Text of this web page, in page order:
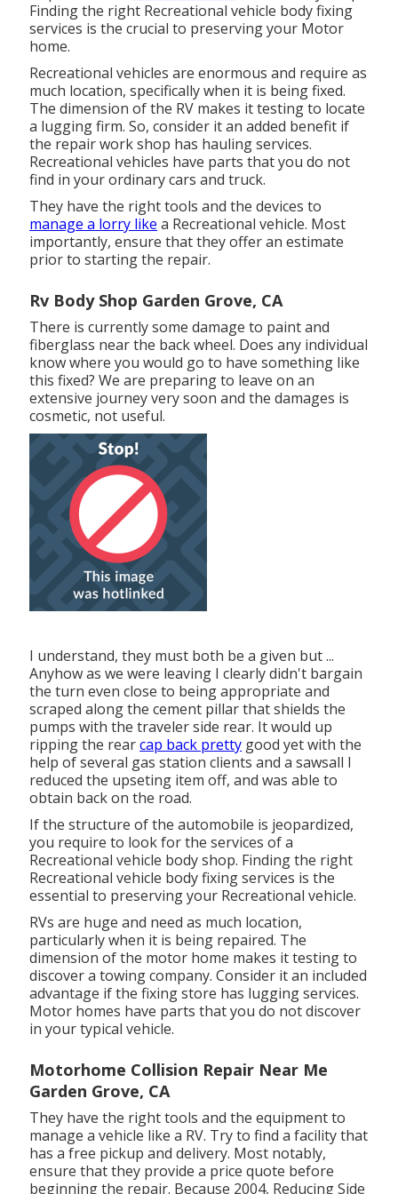
Finding the right Recreational vehicle body fixing
services is the crucial to preserving your Motor
home.
Recreational vehicles are enormous and require as
much location, specifically when it is being fixed.
The dimension of the RV makes it testing to locate
a lugging firm. So, consider it an added benefit if
the repair work shop has hauling services.
Recreational vehicles have parts that you do not
find in your ordinary cars and truck.
They have the right tools and the devices to
manage a lorry like a Recreational vehicle. Most
importantly, ensure that they offer an estimate
prior to starting the repair.
Rv Body Shop Garden Grove, CA
There is currently some damage to paint and
fiberglass near the back wheel. Does any individual
know where you would go to have something like
this fixed? We are preparing to leave on an
extensive journey very soon and the damages is
cosmetic, not useful.
I understand, they must both be a given but ...
Anyhow as we were leaving I clearly didn't bargain
the turn even close to being appropriate and
scraped along the cement pillar that shields the
pumps with the traveler side rear. It would up
ripping the rearcap back pretty good yet with the
help of several gas station clients and a sawsall I
reduced the upseting item off, and was able to
obtain back on the road.
If the structure of the automobile is jeopardized,
you require to look for the services of a
Recreational vehicle body shop. Finding the right
Recreational vehicle body fixing services is the
essential to preserving your Recreational vehicle.
RVs are huge and need as much location,
particularly when it is being repaired. The
dimension of the motor home makes it testing to
discover a towing company. Consider it an included
advantage if the fixing store has lugging services.
Motor homes have parts that you do not discover
in your typical vehicle.
Motorhome Collision Repair Near Me
Garden Grove, CA
They have the right tools and the equipment to
manage a vehicle like a RV. Try to find a facility that
has a free pickup and delivery. Most notably,
ensure that they provide a price quote before
beginning the repair. Because 2004, Reducing Side